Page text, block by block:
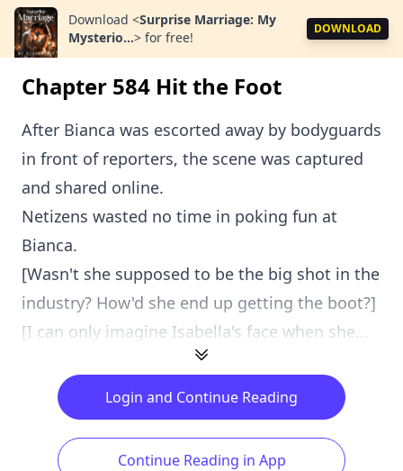
Download <Surprise Marriage: My
Mysterio...> for free!
DOWNLOAD
Chapter 584 Hit the Foot
After Bianca was escorted away by bodyguards
in front of reporters, the scene was captured
and shared online.
Netizens wasted no time in poking fun at
Bianca.
[Wasn't she supposed to be the big shot in the
industry? How'd she end up getting the boot?]
[I can only imagine Isabella's face when she...
Login and Continue Reading
Continue Reading in App